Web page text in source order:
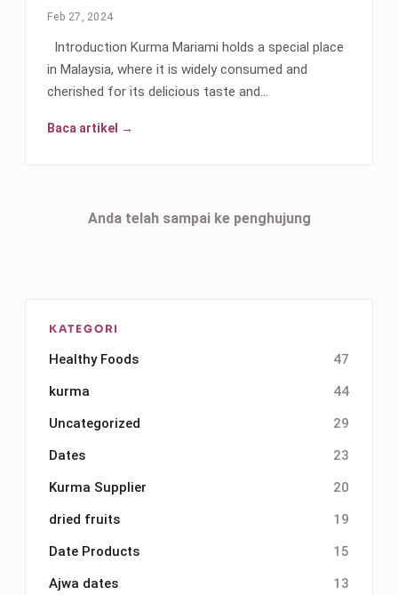
Feb 27, 2024
Introduction Kurma Mariami holds a special place
in Malaysia, where it is widely consumed and
cherished for its delicious taste and…
Baca artikel →
Anda telah sampai ke penghujung
KATEGORI
Healthy Foods
47
kurma
44
Uncategorized
29
Dates
23
Kurma Supplier
20
dried fruits
19
Date Products
15
Ajwa dates
13